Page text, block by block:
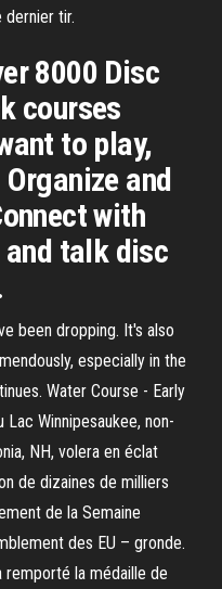
dernier tir.
8000 Disc
courses
to play,
and
with
talk disc
been dropping. It's also
especially in the
Water Course - Early
Winnipesaukee, non-
NH, volera en éclat
de dizaines de milliers
de la Semaine
des EU – gronde.
remporté la médaille de